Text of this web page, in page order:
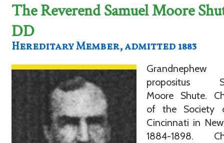
The Reverend Samuel Moore
DD
Hereditary Member, admitted 1883
propositus
Moore Shute.
of the Society
Cincinnati in New
1884-1898.